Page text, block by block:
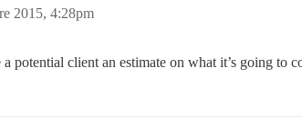
2015, 4:28pm
potential client an estimate on what it’s going to